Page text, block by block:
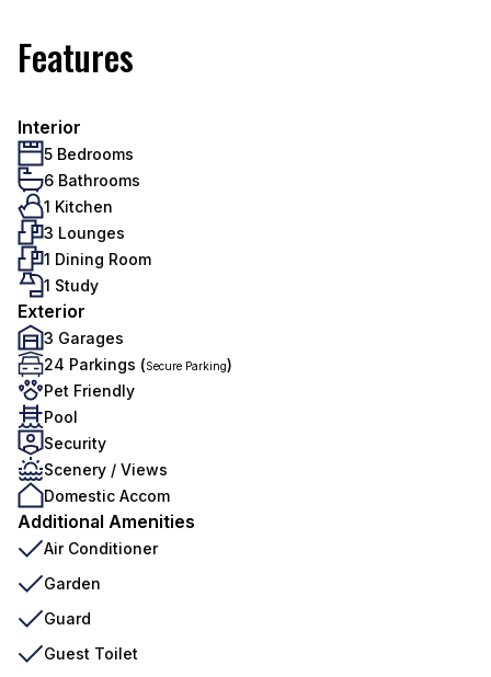
Features
Interior
5 Bedrooms
6 Bathrooms
1 Kitchen
3 Lounges
1 Dining Room
1 Study
Exterior
3 Garages
24 Parkings (Secure Parking)
Pet Friendly
Pool
Security
Scenery / Views
Domestic Accom
Additional Amenities
Air Conditioner
Garden
Guard
Guest Toilet